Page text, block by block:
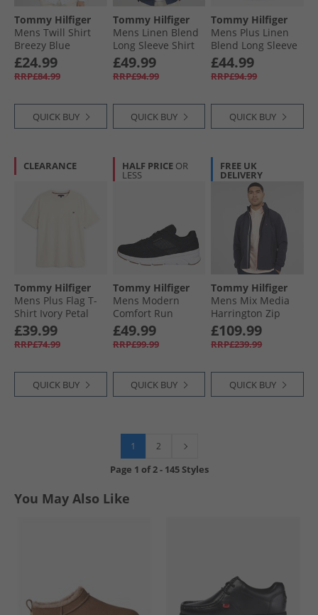
Tommy Hilfiger
Mens Twill Shirt
Breezy Blue
£24.99
RRP£84.99
QUICK BUY
Tommy Hilfiger
Mens Linen Blend
Long Sleeve Shirt
Carbon Navy
£49.99
RRP£94.99
QUICK BUY
Tommy Hilfiger
Mens Plus Linen
Blend Long Sleeve
Shirt Cloudy Blue
£44.99
RRP£94.99
QUICK BUY
CLEARANCE
Tommy Hilfiger
Mens Plus Flag T-
Shirt Ivory Petal
£39.99
RRP£74.99
QUICK BUY
HALF PRICE OR
LESS
Tommy Hilfiger
Mens Modern
Comfort Run
Trainers Black
£49.99
RRP£99.99
QUICK BUY
FREE UK
DELIVERY
Tommy Hilfiger
Mens Mix Media
Harrington Zip
Through Jacket
Desert Sky
£109.99
RRP£239.99
QUICK BUY
1 2
Page 1 of2- 145 Styles
You May Also Like